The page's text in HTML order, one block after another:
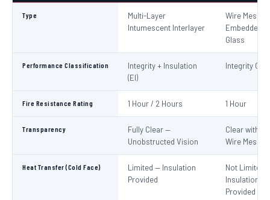
Type
Multi-Layer
Intumescent Interlayer
Wire Mesh
Embedded
Glass
Performance Classification
Integrity + Insulation
(EI)
Integrity Only
Fire Resistance Rating 1 Hour / 2 Hours 1 Hour
Transparency
Fully Clear —
Unobstructed Vision
Clear with
Wire Mesh
Heat Transfer (Cold Face)
Limited — Insulation
Provided
Not Limited
Insulation
Provided